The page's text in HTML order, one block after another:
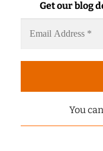
Get our blog
You